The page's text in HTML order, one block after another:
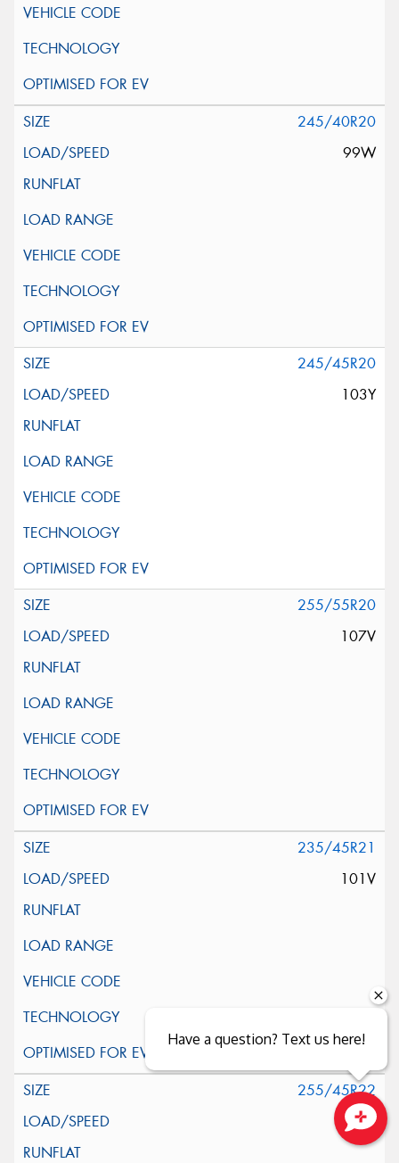
245/40R20
99W
245/45R20
103Y
255/55R20
107V
235/45R21
101V
255/45R22
107V
Have a question? Text us here!